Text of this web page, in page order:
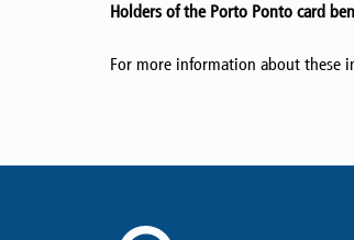
Holders of the Porto Ponto card
For more information about these